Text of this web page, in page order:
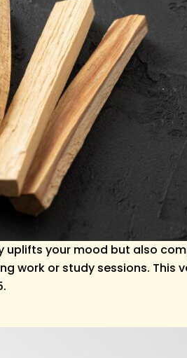
uplifts your mood but also
work or study sessions. This